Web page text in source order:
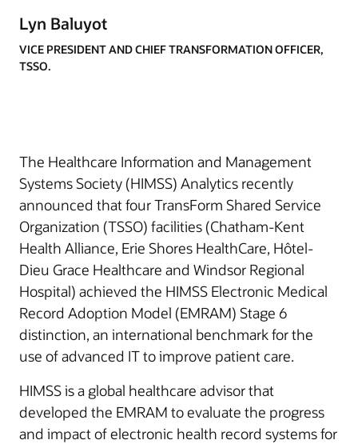
Lyn Baluyot
VICE PRESIDENT AND CHIEF TRANSFORMATION OFFICER,
TSSO.
The Healthcare Information and Management
Systems Society (HIMSS) Analytics recently
announced that four TransForm Shared Service
Organization (TSSO) facilities (Chatham-Kent
Health Alliance, Erie Shores HealthCare, Hôtel-
Dieu Grace Healthcare and Windsor Regional
Hospital) achieved the HIMSS Electronic Medical
Record Adoption Model (EMRAM) Stage 6
distinction, an international benchmark for the
use of advanced IT to improve patient care.
HIMSS is a global healthcare advisor that
developed the EMRAM to evaluate the progress
and impact of electronic health record systems for